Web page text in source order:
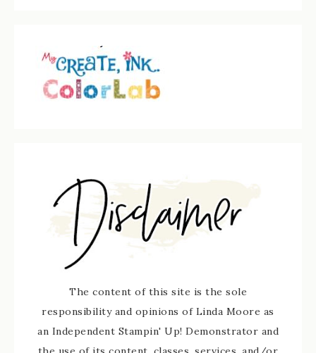
The content of this site is the sole
responsibility and opinions of Linda Moore as
an Independent Stampin' Up! Demonstrator and